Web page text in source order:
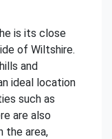
is its close
of Wiltshire.
and
ideal location
such as
are also
the area,